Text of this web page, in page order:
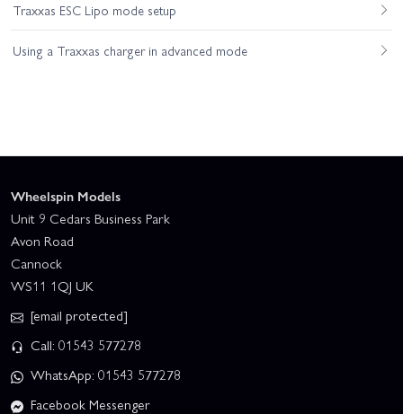
Traxxas ESC Lipo mode setup
Using a Traxxas charger in advanced mode
Wheelspin Models
Unit 9 Cedars Business Park
Avon Road
Cannock
WS11 1QJ UK
[email protected]
Call: 01543 577278
WhatsApp: 01543 577278
Facebook Messenger